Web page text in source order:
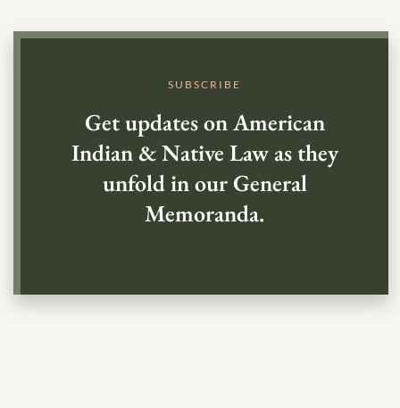
SUBSCRIBE
Get updates on American
Indian & Native Law as they
unfold in our General
Memoranda.